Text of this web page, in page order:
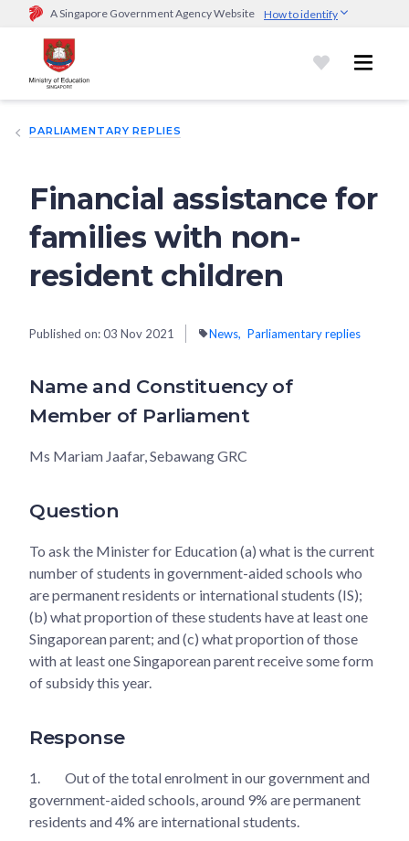
A Singapore Government Agency Website How to identify
Official website links end with .gov.sg
Government agencies communicate via
go.gov.sg/open).Trusted websites
sensitive information only on official, secure websites.
PARLIAMENTARY REPLIES
Financial assistance for
families with non-
resident children
Published on:03 Nov 2021 News Parliamentary replies
Name and Constituency of
Member of Parliament
Ms Mariam Jaafar, Sebawang GRC
Question
To ask the Minister for Education (a) what is the current
number of students in government-aided schools who
are permanent residents or international students (IS);
(b) what proportion of these students have at least one
Singaporean parent; and (c) what proportion of those
with at least one Singaporean parent receive some form
of subsidy this year.
Response
1.
Out of the total enrolment in our government and
government-aided schools, around 9% are permanent
residents and 4% are international students.